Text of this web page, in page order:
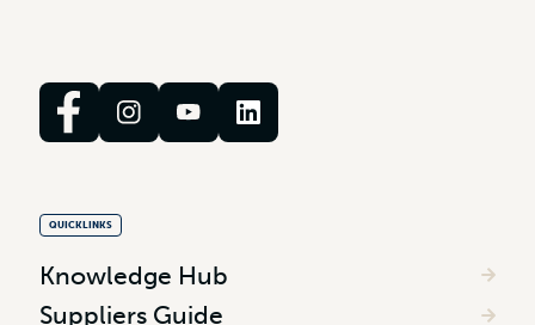
QUICKLINKS
Knowledge Hub
Suppliers Guide